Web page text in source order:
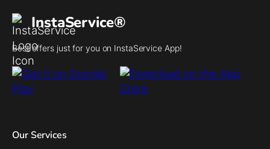
InstaService®
Best offers just for you on InstaService App!
Our Services